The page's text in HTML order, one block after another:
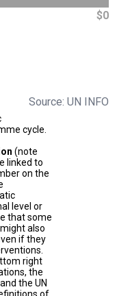
$0
Source: UN INFO
cycle.
(note
linked to
on the
level or
that some
also
if they
right
the
the UN